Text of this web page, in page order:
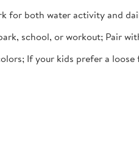
for both water activity and
school, or workout; Pair
If your kids prefer a